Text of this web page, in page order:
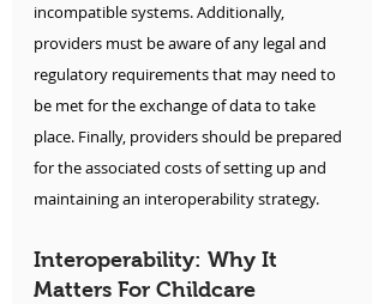
incompatible systems. Additionally,
providers must be aware of any legal and
regulatory requirements that may need to
be met for the exchange of data to take
place. Finally, providers should be prepared
for the associated costs of setting up and
maintaining an interoperability strategy.
Interoperability: Why It
Matters For Childcare